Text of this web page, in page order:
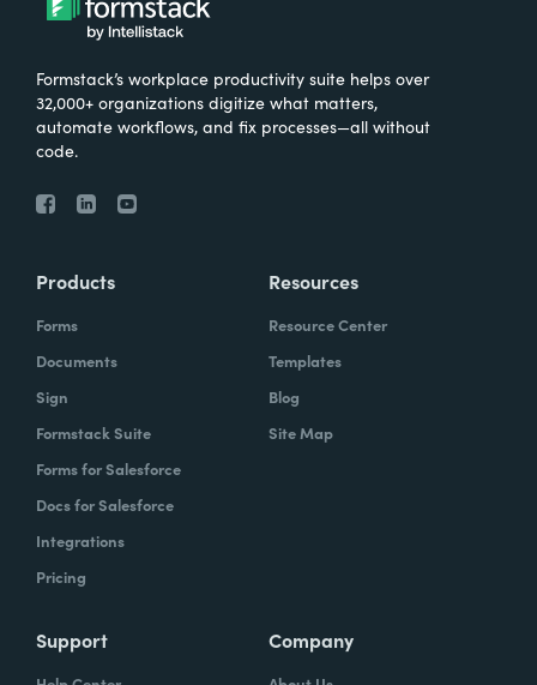
Formstack’s workplace productivity suite helps over
32,000+ organizations digitize what matters,
automate workflows, and fix processes—all without
code.
Products
Forms
Documents
Sign
Formstack Suite
Forms for Salesforce
Docs for Salesforce
Integrations
Pricing
Resources
Resource Center
Templates
Blog
Site Map
Support Company